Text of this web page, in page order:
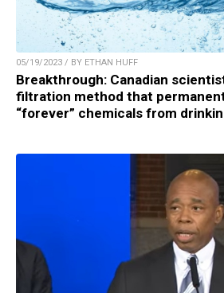
05/19/2023 / BY ETHAN HUFF
Breakthrough: Canadian
filtration method that
“forever” chemicals from